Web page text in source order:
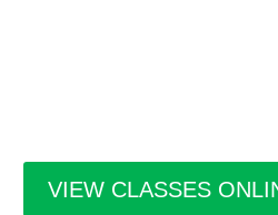
VIEW CLASSES